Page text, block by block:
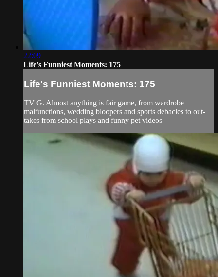
22:09
Life's Funniest Moments: 175
Life's Funniest Moments: 175
TV-G. Almost anything is fair game, from wardrobe
malfunctions, wedding bloopers and sports debacles to out-
takes from school plays and funny pet videos.